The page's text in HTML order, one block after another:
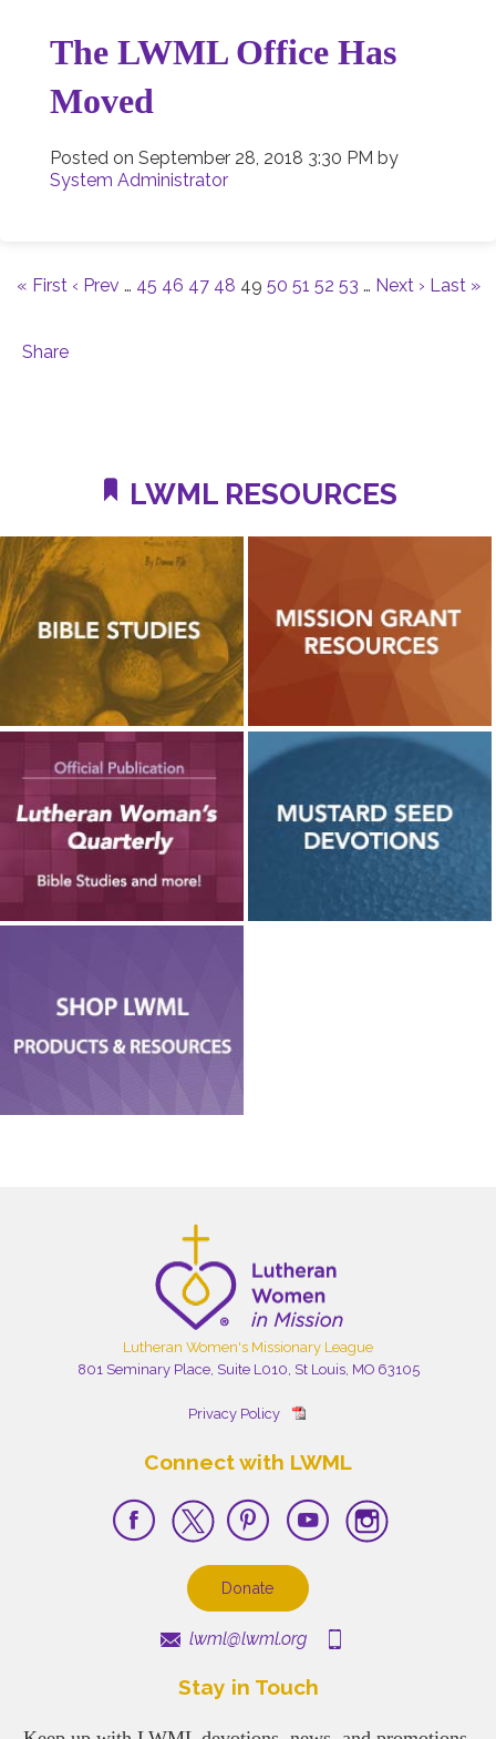
The LWML Office Has
Moved
Posted on September 28, 2018 3:30 PM by
System Administrator
« First ‹ Prev … 45 46 47 48 49 50 51 52 53 … Next › Last »
Share
LWML RESOURCES
Lutheran Women's Missionary League
801 Seminary Place, Suite L010, St Louis, MO 63105
Privacy Policy
Connect with LWML
Donate
lwml@lwml.org
Stay in Touch